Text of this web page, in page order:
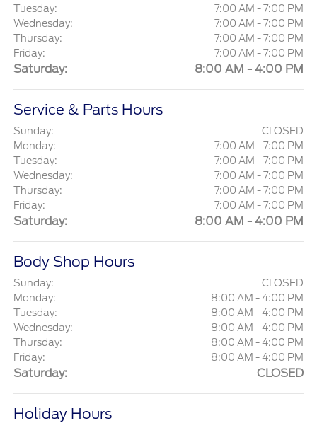
Tuesday:
7:00 AM - 7:00 PM
Wednesday:
7:00 AM - 7:00 PM
Thursday:
7:00 AM - 7:00 PM
Friday:
7:00 AM - 7:00 PM
Saturday: 8:00 AM - 4:00 PM
Service & Parts Hours
Sunday:
CLOSED
Monday:
7:00 AM - 7:00 PM
Tuesday:
7:00 AM - 7:00 PM
Wednesday:
7:00 AM - 7:00 PM
Thursday:
7:00 AM - 7:00 PM
Friday:
7:00 AM - 7:00 PM
Saturday: 8:00 AM - 4:00 PM
Body Shop Hours
Sunday:
CLOSED
Monday:
8:00 AM - 4:00 PM
Tuesday:
8:00 AM - 4:00 PM
Wednesday:
8:00 AM - 4:00 PM
Thursday:
8:00 AM - 4:00 PM
Friday:
8:00 AM - 4:00 PM
Saturday: CLOSED
Holiday Hours